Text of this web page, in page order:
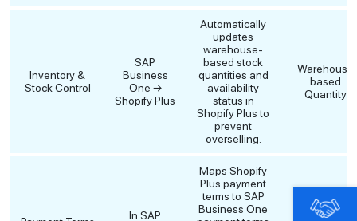
Inventory &
Stock Control
SAP
Business
One →
Shopify Plus
Automatically
updates
warehouse-
based stock
quantities and
availability
status in
Shopify Plus to
prevent
overselling.
Warehouse
based
Quantity
In SAP
Maps Shopify
Plus payment
terms to SAP
Business One
Shopify
Payment